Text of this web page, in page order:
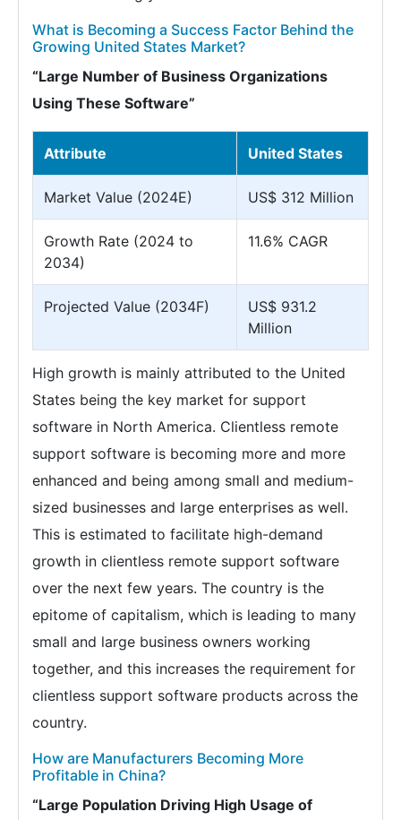
What is Becoming a Success Factor Behind the
Growing United States Market?
“Large Number of Business Organizations
Using These Software”
Attribute United States
Market Value (2024E) US$ 312 Million
Growth Rate (2024 to
2034)
11.6% CAGR
Projected Value (2034F)
US$ 931.2
Million
High growth is mainly attributed to the United
States being the key market for support
software in North America. Clientless remote
support software is becoming more and more
enhanced and being among small and medium-
sized businesses and large enterprises as well.
This is estimated to facilitate high-demand
growth in clientless remote support software
over the next few years. The country is the
epitome of capitalism, which is leading to many
small and large business owners working
together, and this increases the requirement for
clientless support software products across the
country.
How are Manufacturers Becoming More
Profitable in China?
“Large Population Driving High Usage of